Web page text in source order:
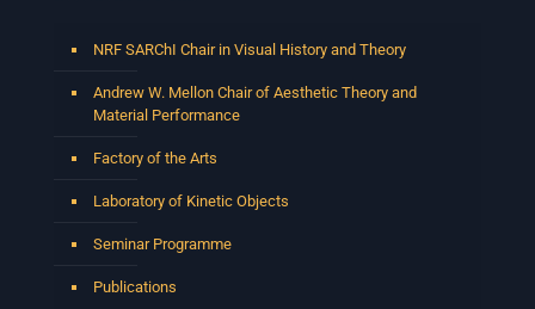
NRF SARChI Chair in Visual History and Theory
Andrew W. Mellon Chair of Aesthetic Theory and
Material Performance
Factory of the Arts
Laboratory of Kinetic Objects
Seminar Programme
Publications